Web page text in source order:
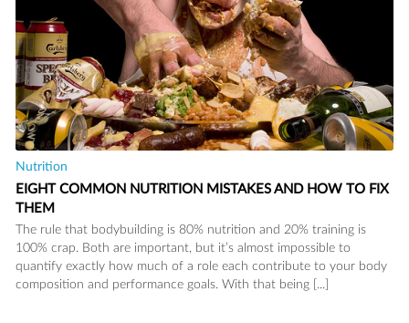
READ
Nutrition
EIGHT COMMON NUTRITION MISTAKES AND HOW TO FIX
THEM
The rule that bodybuilding is 80% nutrition and 20% training is
100% crap. Both are important, but it’s almost impossible to
quantify exactly how much of a role each contribute to your body
composition and performance goals. With that being [...]